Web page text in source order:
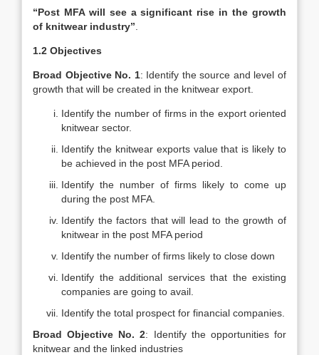
“Post MFA will see a significant rise in the growth
of knitwear industry”
1.2 Objectives
Broad Objective No. 1: Identify the source and level of
growth that will be created in the knitwear export.
Identify the number of firms in the export oriented
knitwear sector.
Identify the knitwear exports value that is likely to
be achieved in the post MFA period.
Identify the number of firms likely to come up
during the post MFA.
Identify the factors that will lead to the growth of
knitwear in the post MFA period
Identify the number of firms likely to close down
Identify the additional services that the existing
companies are going to avail.
Identify the total prospect for financial companies.
Broad Objective No. 2: Identify the opportunities for
knitwear and the linked industries